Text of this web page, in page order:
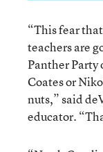
“This fear
teachers are
Panther Party
Coates or
nuts,” said
educator.